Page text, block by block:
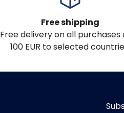
Free shipping
Free delivery on all purchases
100 EUR to selected